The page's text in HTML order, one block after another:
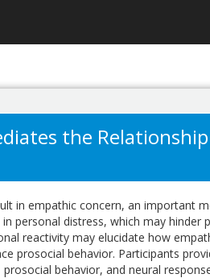
the
in empathic concern, an important
personal distress, which may hinder
reactivity may elucidate how
prosocial behavior. Participants
behavior, and neural